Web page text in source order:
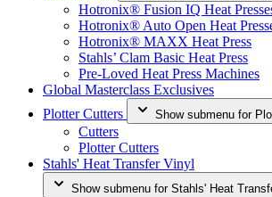
Hotronix® Fusion IQ Heat
Hotronix® Auto Open Heat
Hotronix® MAXX Heat Press
Stahls’ Clam Basic Heat Press
Pre-Loved Heat Press Machines
Global Masterclass Exclusives
Plotter Cutters
Show submenu for
Cutters
Plotter Cutters
Stahls' Heat Transfer Vinyl
Show submenu for Stahls' Heat